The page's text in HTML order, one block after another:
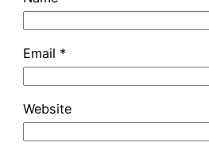
Email *
Website